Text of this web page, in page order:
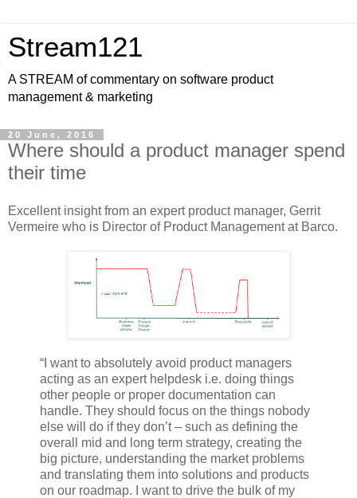
Stream121
A STREAM of commentary on software product
management & marketing
20 June, 2016
Where should a product manager spend
their time
Excellent insight from an expert product manager, Gerrit
Vermeire who is Director of Product Management at Barco.
“I want to absolutely avoid product managers
acting as an expert helpdesk i.e. doing things
other people or proper documentation can
handle. They should focus on the things nobody
else will do if they don’t – such as defining the
overall mid and long term strategy, creating the
big picture, understanding the market problems
and translating them into solutions and products
on our roadmap. I want to drive the bulk of my